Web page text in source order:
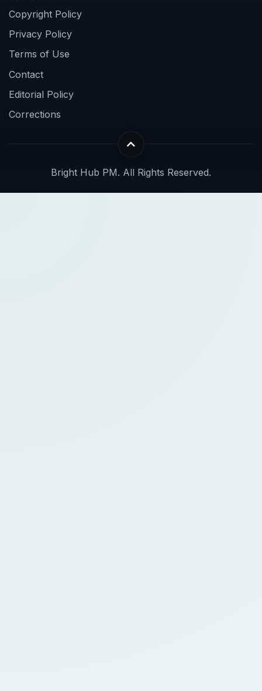
Copyright Policy
Privacy Policy
Terms of Use
Contact
Editorial Policy
Corrections
Bright Hub PM. All Rights Reserved.